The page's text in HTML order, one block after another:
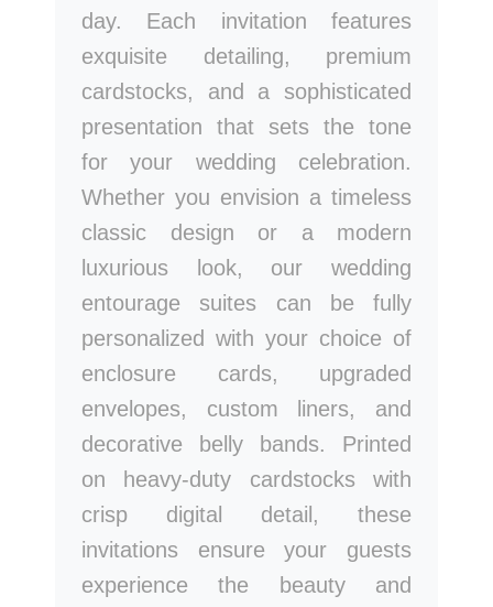
day. Each invitation features
exquisite detailing, premium
cardstocks, and a sophisticated
presentation that sets the tone
for your wedding celebration.
Whether you envision a timeless
classic design or a modern
luxurious look, our wedding
entourage suites can be fully
personalized with your choice of
enclosure cards, upgraded
envelopes, custom liners, and
decorative belly bands. Printed
on heavy-duty cardstocks with
crisp digital detail, these
invitations ensure your guests
experience the beauty and